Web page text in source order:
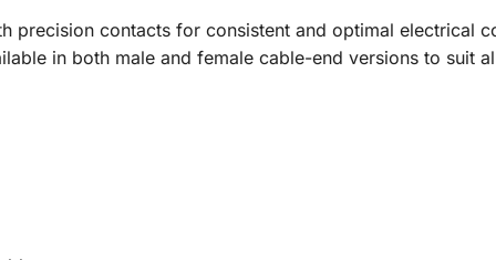
precision contacts for consistent and optimal electrical
in both male and female cable-end versions to suit